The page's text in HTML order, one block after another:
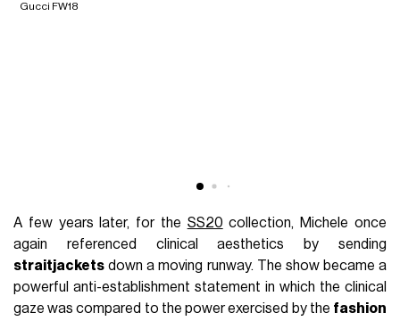
Gucci FW18
A few years later, for the SS20 collection, Michele once
again referenced clinical aesthetics by sending
straitjackets down a moving runway. The show became a
powerful anti-establishment statement in which the clinical
gaze was compared to the power exercised by the fashion